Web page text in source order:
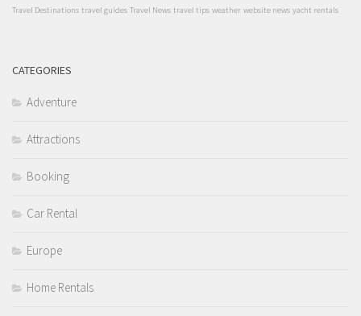
Travel Destinations travel guides Travel News travel tips weather website news yacht rentals
CATEGORIES
Adventure
Attractions
Booking
Car Rental
Europe
Home Rentals